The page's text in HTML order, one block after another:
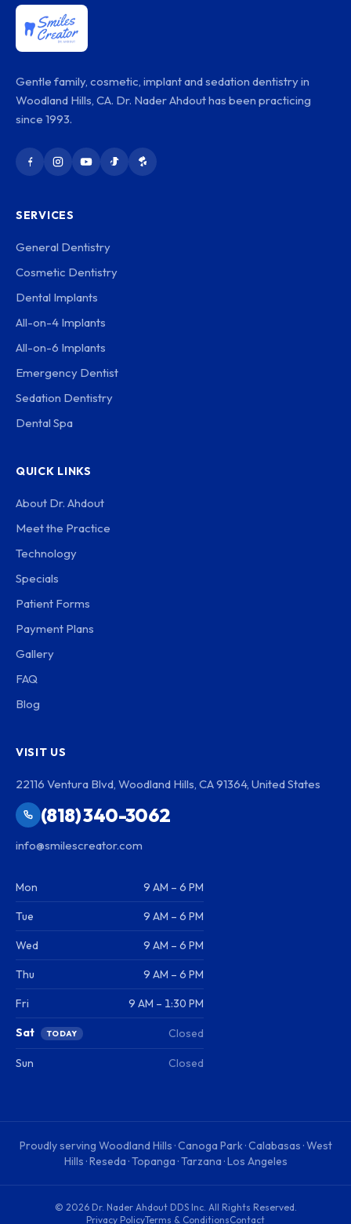
Gentle family, cosmetic, implant and sedation dentistry in
Woodland Hills, CA. Dr. Nader Ahdout has been practicing
since 1993.
SERVICES
General Dentistry
Cosmetic Dentistry
Dental Implants
All-on-4 Implants
All-on-6 Implants
Emergency Dentist
Sedation Dentistry
Dental Spa
QUICK LINKS
About Dr. Ahdout
Meet the Practice
Technology
Specials
Patient Forms
Payment Plans
Gallery
FAQ
Blog
VISIT US
22116 Ventura Blvd, Woodland Hills, CA 91364, United States
(818) 340-3062
info@smilescreator.com
Mon 9 AM – 6 PM
Tue 9 AM – 6 PM
Wed 9 AM – 6 PM
Thu 9 AM – 6 PM
Fri 9 AM – 1:30 PM
Sat TODAY Closed
Sun Closed
Proudly serving Woodland Hills · Canoga Park · Calabasas · West
Hills · Reseda · Topanga · Tarzana · Los Angeles
© 2026 Dr. Nader Ahdout DDS Inc. All Rights Reserved.
Privacy PolicyTerms & ConditionsContact